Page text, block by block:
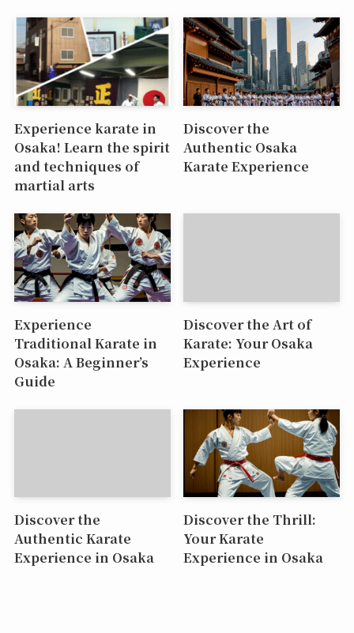
Experience karate in
Osaka! Learn the spirit
and techniques of
martial arts
Discover the
Authentic Osaka
Karate Experience
Experience
Traditional Karate in
Osaka: A Beginner’s
Guide
Discover the Art of
Karate: Your Osaka
Experience
Discover the
Authentic Karate
Experience in Osaka
Discover the Thrill:
Your Karate
Experience in Osaka